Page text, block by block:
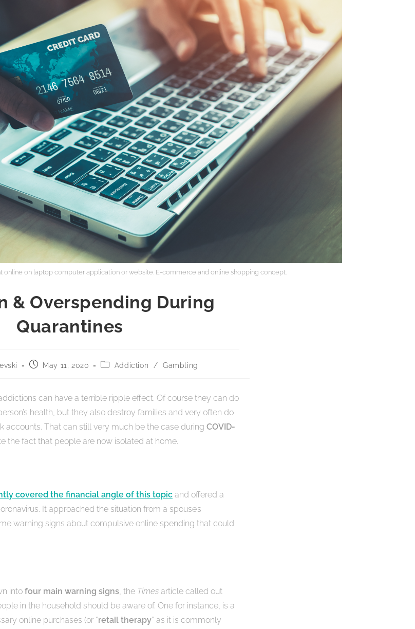
online on laptop computer application or website. E-commerce and online shopping concept.
& Overspending During
Quarantines
May 11, 2020 Addiction / Gambling
can have a terrible ripple effect. Of course they can do
health, but they also destroy families and very often do
accounts. That can still very much be the case during COVID-
the fact that people are now isolated at home.
covered the financial angle of this topic and offered a
It approached the situation from a spouse’s
warning signs about compulsive online spending that could
into four main warning signs, the Times article called out
in the household should be aware of. One for instance, is a
online purchases (or “retail therapy” as it is commonly